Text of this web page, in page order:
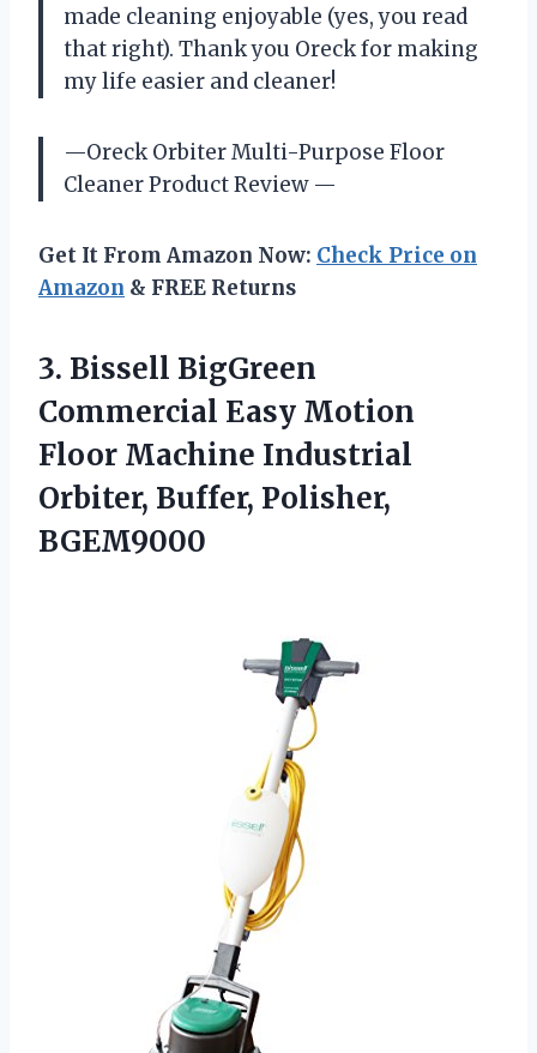
made cleaning enjoyable (yes, you read
that right). Thank you Oreck for making
my life easier and cleaner!
—Oreck Orbiter Multi-Purpose Floor
Cleaner Product Review —
Get It From Amazon Now: Check Price on
Amazon & FREE Returns
3. Bissell BigGreen
Commercial Easy Motion
Floor Machine Industrial
Orbiter, Buffer, Polisher,
BGEM9000